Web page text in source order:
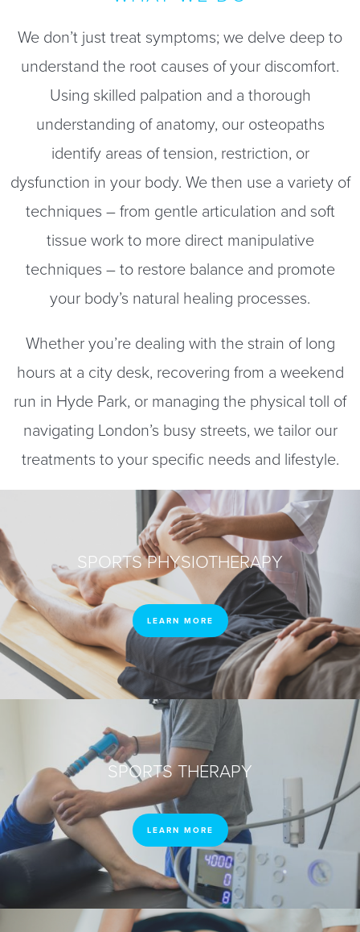
We don’t just treat symptoms; we delve deep to
understand the root causes of your discomfort.
Using skilled palpation and a thorough
understanding of anatomy, our osteopaths
identify areas of tension, restriction, or
dysfunction in your body. We then use a variety of
techniques – from gentle articulation and soft
tissue work to more direct manipulative
techniques – to restore balance and promote
your body’s natural healing processes.
Whether you’re dealing with the strain of long
hours at a city desk, recovering from a weekend
run in Hyde Park, or managing the physical toll of
navigating London’s busy streets, we tailor our
treatments to your specific needs and lifestyle.
SPORTS PHYSIOTHERAPY
LEARN MORE
SPORTS THERAPY
LEARN MORE